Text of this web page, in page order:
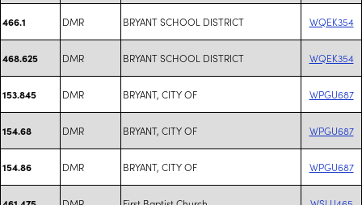
466.1 DMR BRYANT SCHOOL DISTRICT WQEK354
468.625 DMR BRYANT SCHOOL DISTRICT WQEK354
153.845 DMR BRYANT, CITY OF WPGU687
154.68 DMR BRYANT, CITY OF WPGU687
154.86 DMR BRYANT, CITY OF WPGU687